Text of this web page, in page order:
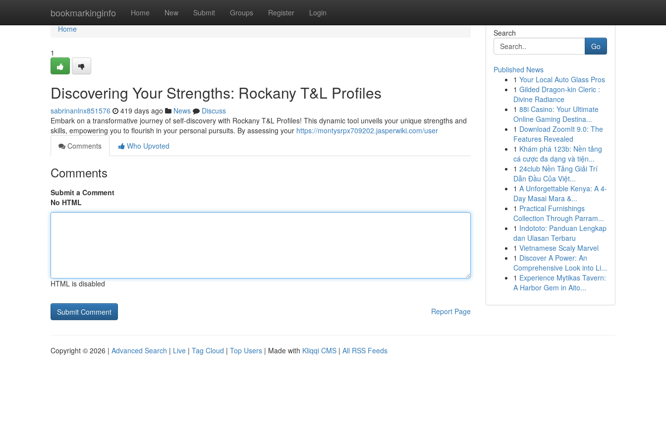
bookmarkinginfo Home New Submit Groups Register Login
Home
Home
1
Discovering Your Strengths: Rockany T&L Profiles
sabrinanlnx851576 419 days ago News
Discuss
Embark on a transformative journey of self-discovery with Rockany T&L Profiles! This dynamic tool unveils your unique strengths and
skills, empowering you to flourish in your personal pursuits. By assessing your https://montysrpx709202.jasperwiki.com/user
Comments
Who Upvoted
Comments
Submit a Comment
No HTML
HTML is disabled
Report Page
Search
Go
Published News
1 Your Local Auto Glass Pros
1 Gilded Dragon-kin Cleric :
Divine Radiance
1 88i Casino: Your Ultimate
Online Gaming Destina...
1 Download ZoomIt 9.0: The
Features Revealed
1 Khám phá 123b: Nền tảng
cá cược đa dạng và tiện...
1 24club Nền Tảng Giải Trí
Dẫn Đầu Của Việt...
1 A Unforgettable Kenya: A 4-
Day Masai Mara &...
1 Practical Furnishings
Collection Through Parram...
1 Indototo: Panduan Lengkap
dan Ulasan Terbaru
1 Vietnamese Scaly Marvel
1 Discover A Power: An
Comprehensive Look into Li...
1 Experience Mytikas Tavern:
A Harbor Gem in Aito...
Copyright © 2026 | Advanced Search | Live | Tag Cloud | Top Users | Made with Kliqqi CMS | All RSS Feeds